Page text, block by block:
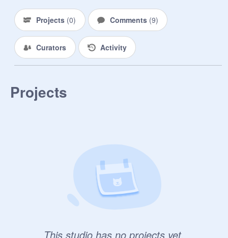
Projects (0) Comments (9)
Curators Activity
Projects
This studio has no projects yet.